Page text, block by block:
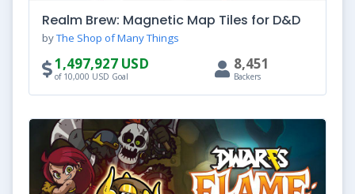
Realm Brew: Magnetic Map Tiles for D&D
byThe Shop of Many Things
1,497,927 USD
of 10,000 USD Goal
8,451
Backers